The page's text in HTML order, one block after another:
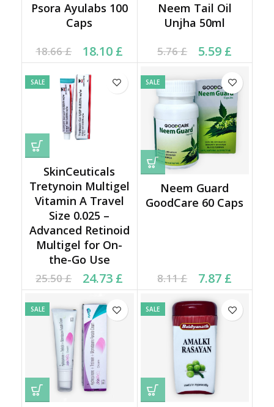
Psora Ayulabs 100
Caps
18.66£
Original price was:
18.66 £.
18.10 £
Current price is:
18.10 £.
Neem Tail Oil
Unjha 50ml
5.76£
Original price was:
5.76 £.
5.59 £
Current price is: 5.59 £.
SALE
SkinCeuticals
Tretynoin Multigel
Vitamin A Travel
Size 0.025 –
Advanced Retinoid
Multigel for On-
the-Go Use
25.50£
Original price was:
25.50 £.
24.73 £
Current price is:
24.73 £.
SALE
Neem Guard
GoodCare 60 Caps
8.11£
Original price was:
8.11 £.
7.87 £
Current price is: 7.87 £.
SALE SALE